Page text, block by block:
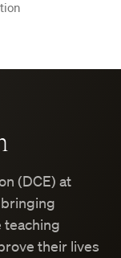
(DCE) at
teaching
their lives